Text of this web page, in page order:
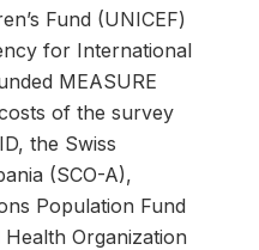
Fund (UNICEF)
for International
MEASURE
of the survey
the Swiss
(SCO-A),
Population Fund
Organization